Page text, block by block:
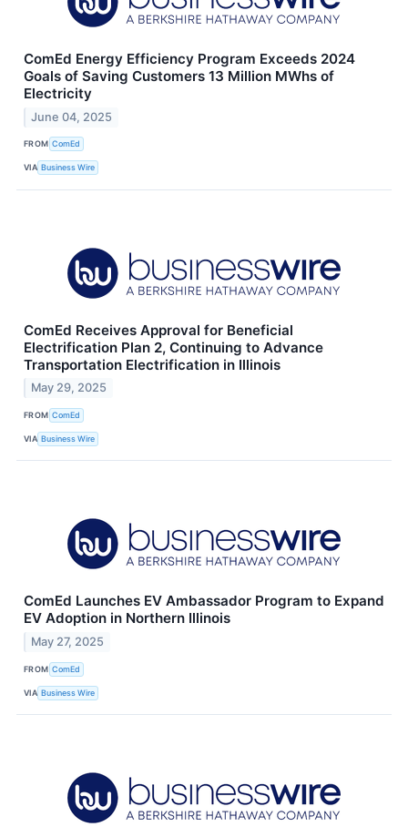
ComEd Energy Efficiency Program Exceeds 2024
Goals of Saving Customers 13 Million MWhs of
Electricity
June 04, 2025
FROM ComEd
VIA Business Wire
ComEd Receives Approval for Beneficial
Electrification Plan 2, Continuing to Advance
Transportation Electrification in Illinois
May 29, 2025
FROM ComEd
VIA Business Wire
ComEd Launches EV Ambassador Program to Expand
EV Adoption in Northern Illinois
May 27, 2025
FROM ComEd
VIA Business Wire